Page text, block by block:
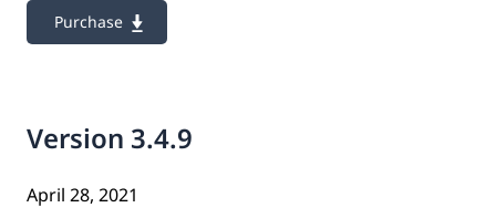
Purchase
Version 3.4.9
April 28, 2021